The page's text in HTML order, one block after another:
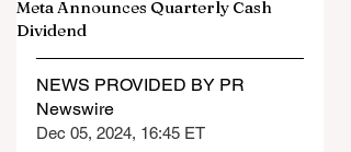
Meta Announces Quarterly Cash
Dividend
NEWS PROVIDED BY PR
Newswire
Dec 05, 2024, 16:45 ET